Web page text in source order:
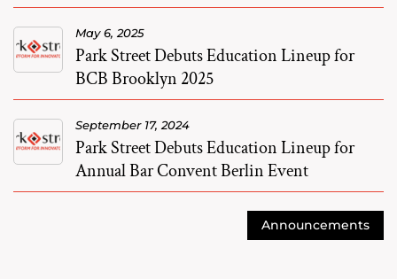
May 6, 2025
Park Street Debuts Education Lineup for
BCB Brooklyn 2025
September 17, 2024
Park Street Debuts Education Lineup for
Annual Bar Convent Berlin Event
Announcements